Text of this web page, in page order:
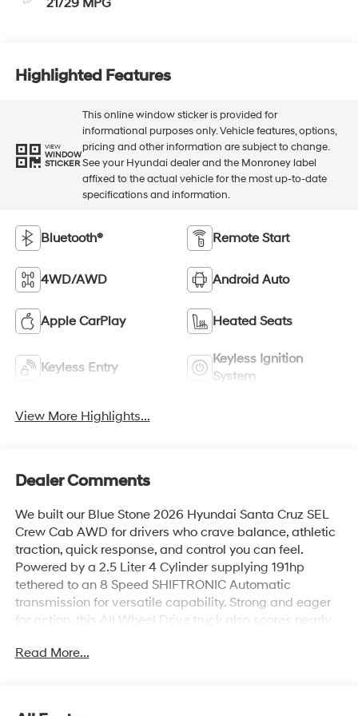
Highlighted Features
VIEW
WINDOW
STICKER
This online window sticker is provided for
informational purposes only. Vehicle features, options,
pricing and other information are subject to change.
See your Hyundai dealer and the Monroney label
affixed to the actual vehicle for the most up-to-date
specifications and information.
Bluetooth® Remote Start
4WD/AWD Android Auto
Apple CarPlay Heated Seats
Keyless Entry
Keyless Ignition
System
View More Highlights...
Dealer Comments
We built our Blue Stone 2026 Hyundai Santa Cruz SEL
Crew Cab AWD for drivers who crave balance, athletic
traction, quick response, and control you can feel.
Powered by a 2.5 Liter 4 Cylinder supplying 191hp
tethered to an 8 Speed SHIFTRONIC Automatic
transmission for versatile capability. Strong and eager
for action, this All Wheel Drive truck also scores nearly
Check out our Santa Cruz's design for LED lighting, alloy
Read More...